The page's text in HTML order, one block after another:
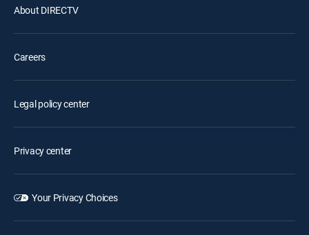
About DIRECTV
Careers
Legal policy center
Privacy center
Your Privacy Choices